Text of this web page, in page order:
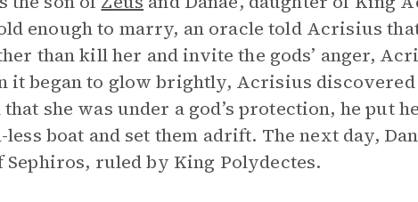
enough to marry, an oracle told Acrisius
than kill her and invite the gods’ anger,
it began to glow brightly, Acrisius
she was under a god’s protection, he put
boat and set them adrift. The next day,
Sephiros, ruled by King Polydectes.